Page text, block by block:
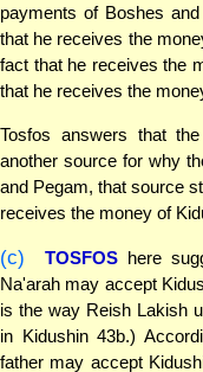
payments of Boshes
that he receives the
fact that he receives the
that he receives the
Tosfos answers that
another source for why
and Pegam, that source
receives the money of
(c) TOSFOShere
Na'arah may accept
is the way Reish Lakish
in Kidushin 43b.)
father may accept